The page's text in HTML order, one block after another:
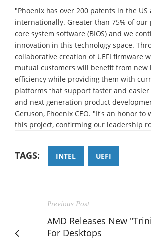
"Phoenix has over 200 patents in the US
internationally. Greater than 75% of our
core system software (BIOS) and we
innovation in this technology space.
collaborative creation of UEFI firmware
mutual customers will benefit from new
efficiency while providing them with
platforms that support faster and easier
and next generation product
Geruson, Phoenix CEO. "It's an honor to
this project, confirming our leadership
TAGS: INTEL UEFI
Previous Post
AMD Releases New
For Desktops